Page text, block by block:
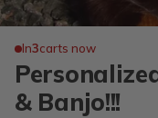
In3carts now
& Banjo!!!